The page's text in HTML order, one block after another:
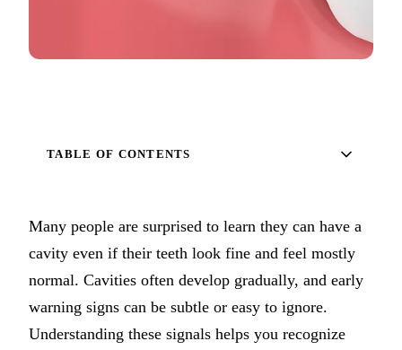
Smile
Gum
Single-
Implant-
TABLE OF CONTENTS
Many people are surprised to learn they can have a
cavity even if their teeth look fine and feel mostly
normal. Cavities often develop gradually, and early
warning signs can be subtle or easy to ignore.
Understanding these signals helps you recognize